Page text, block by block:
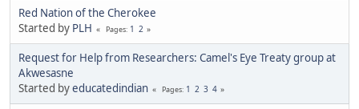
Red Nation of the Cherokee
Started by PLH Pages 1 2
Request for Help from Researchers: Camel's Eye Treaty group at
Akwesasne
Started byeducatedindian Pages 1 2 3 4